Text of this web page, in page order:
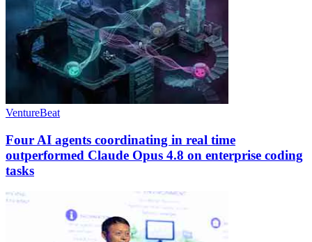
VentureBeat
Four AI agents coordinating in real time
outperformed Claude Opus 4.8 on enterprise coding
tasks